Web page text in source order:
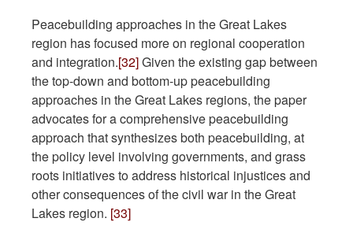
Peacebuilding approaches in the Great Lakes
region has focused more on regional cooperation
and integration.[32]Given the existing gap between
the top-down and bottom-up peacebuilding
approaches in the Great Lakes regions, the paper
advocates for a comprehensive peacebuilding
approach that synthesizes both peacebuilding, at
the policy level involving governments, and grass
roots initiatives to address historical injustices and
other consequences of the civil war in the Great
Lakes region. [33]